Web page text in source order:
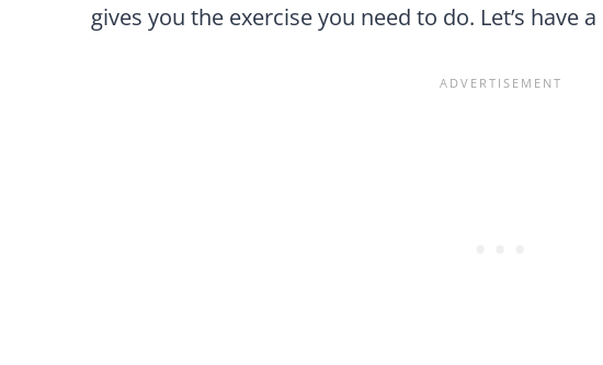
gives you the exercise you need to do. Let’s have